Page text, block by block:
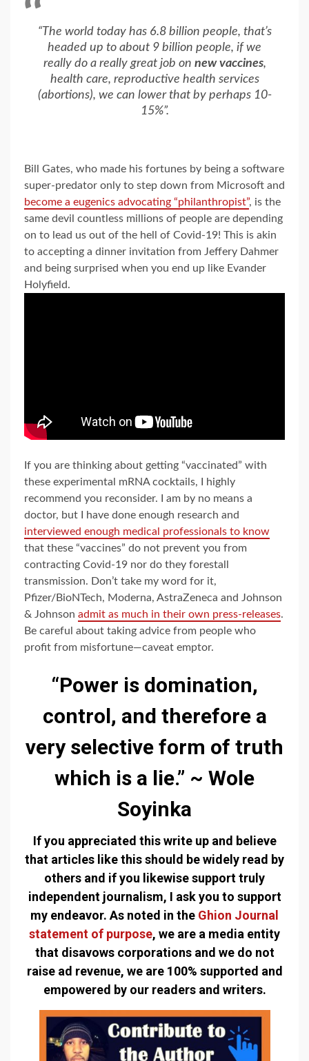
“The world today has 6.8 billion people, that’s
headed up to about 9 billion people, if we
really do a really great job on new vaccines,
health care, reproductive health services
(abortions), we can lower that by perhaps 10-
15%”.
Bill Gates, who made his fortunes by being a software
super-predator only to step down from Microsoft and
become a eugenics advocating “philanthropist”, is the
same devil countless millions of people are depending
on to lead us out of the hell of Covid-19! This is akin
to accepting a dinner invitation from Jeffery Dahmer
and being surprised when you end up like Evander
Holyfield.
If you are thinking about getting “vaccinated” with
these experimental mRNA cocktails, I highly
recommend you reconsider. I am by no means a
doctor, but I have done enough research and
interviewed enough medical professionals to know
that these “vaccines” do not prevent you from
contracting Covid-19 nor do they forestall
transmission. Don’t take my word for it,
Pfizer/BioNTech, Moderna, AstraZeneca and Johnson
& Johnson admit as much in their own press-releases.
Be careful about taking advice from people who
profit from misfortune—caveat emptor.
“Power is domination,
control, and therefore a
very selective form of truth
which is a lie.” ~ Wole
Soyinka
If you appreciated this write up and believe
that articles like this should be widely read by
others and if you likewise support truly
independent journalism, I ask you to support
my endeavor. As noted in the Ghion Journal
statement of purpose, we are a media entity
that disavows corporations and we do not
raise ad revenue, we are 100% supported and
empowered by our readers and writers.